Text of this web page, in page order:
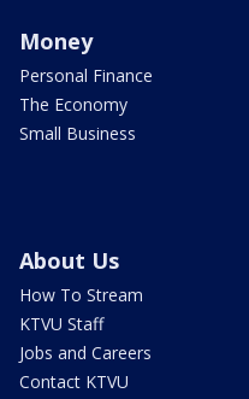
Money
Personal Finance
The Economy
Small Business
About Us
How To Stream
KTVU Staff
Jobs and Careers
Contact KTVU